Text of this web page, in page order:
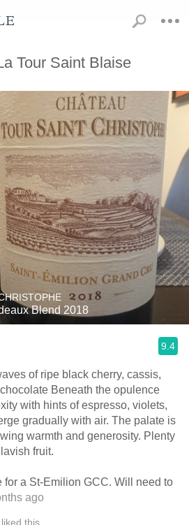
Tour Saint Blaise
Blend 2018
9.4
of ripe black cherry, cassis,
Beneath the opulence
with hints of espresso, violets,
gradually with air. The palate is
warmth and generosity. Plenty
fruit.
for a St-Emilion GCC. Will need to
ago
liked this